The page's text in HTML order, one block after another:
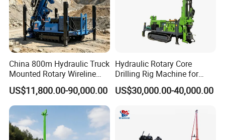
China 800m Hydraulic Truck
Mounted Rotary Wireline
Rock Crawler Type Core
Portable Mining Borehole
Sale DTH Water Well Core
Drill Drilling Rig with Factory
US$11,800.00-90,000.00
Hydraulic Rotary Core
Drilling Rig Machine for
Wireline Mining
Exploration/Geotechnical
Equipment Core Drill
/Geological Soil Sample
Testing
US$30,000.00-40,000.00